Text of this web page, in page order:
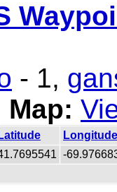
- 1,
Map:
Latitude
Longitude
-